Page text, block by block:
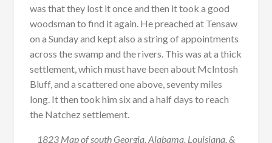
was that they lost it once and then it took a good
woodsman to find it again. He preached at Tensaw
on a Sunday and kept also a string of appointments
across the swamp and the rivers. This was at a thick
settlement, which must have been about McIntosh
Bluff, and a scattered one above, seventy miles
long. It then took him six and a half days to reach
the Natchez settlement.
1823 Map of south Georgia, Alabama, Louisiana, &